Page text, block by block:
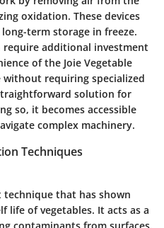
oxidation. These devices
term storage in freeze.
require additional investment
of the Joie Vegetable
without requiring specialized
solution for
so, it becomes accessible
complex machinery.
Techniques
technique that has shown
life of vegetables. It acts as a